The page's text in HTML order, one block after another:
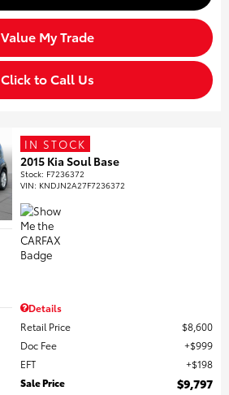
Value My Trade
Click to Call Us
IN STOCK
2015 Kia Soul Base
Stock: F7236372
VIN: KNDJN2A27F7236372
Details
Retail Price
$8,600
Doc Fee
$999
EFT
$198
Sale Price
$9,797